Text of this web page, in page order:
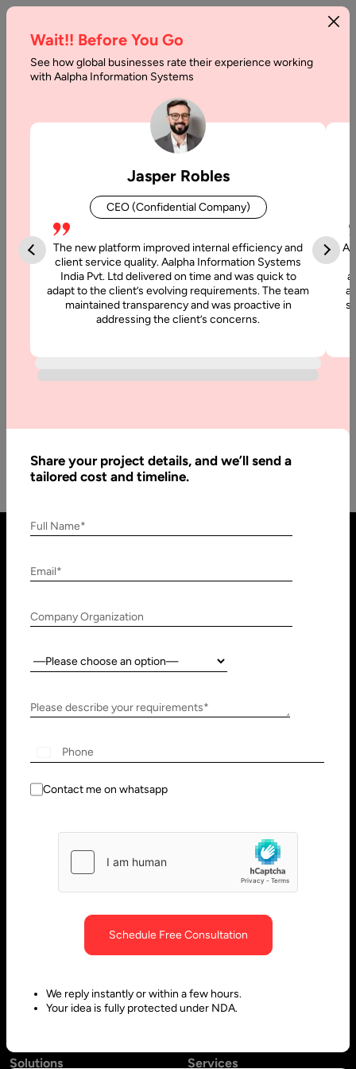
Most Popular Programming Languages
There are numerous programming languages some are called
910 N Market St #45,
Research, Technology &
Sharjah - United Arab Emirates
Bangalore, India
No. 197, 2nd Floor, 5th Main,
6th Cross Gandhinagar,
Karnataka, India
Hubli, India
Block #10, Daimond Corner
Opp.
Sawai Gandharava Hall,
Deshpande Nagar, Hubli-
Karnataka India
Solutions Services
Wait!! Before You Go
See how global businesses rate their experience working
with Aalpha Information Systems
Jasper Robles
CEO (Confidential Company)
The new platform improved internal efficiency and
client service quality. Aalpha Information Systems
India Pvt. Ltd delivered on time and was quick to
adapt to the client’s evolving requirements. The team
maintained transparency and was proactive in
addressing the client’s concerns.
Share your project details, and we’ll send a
tailored cost and timeline.
Full Name*
Email*
Company Organization
Country:
Please describe your requirements*
+1
Contact me on whatsapp
Schedule Free Consultation
We reply instantly or within a few hours.
Your idea is fully protected under NDA.